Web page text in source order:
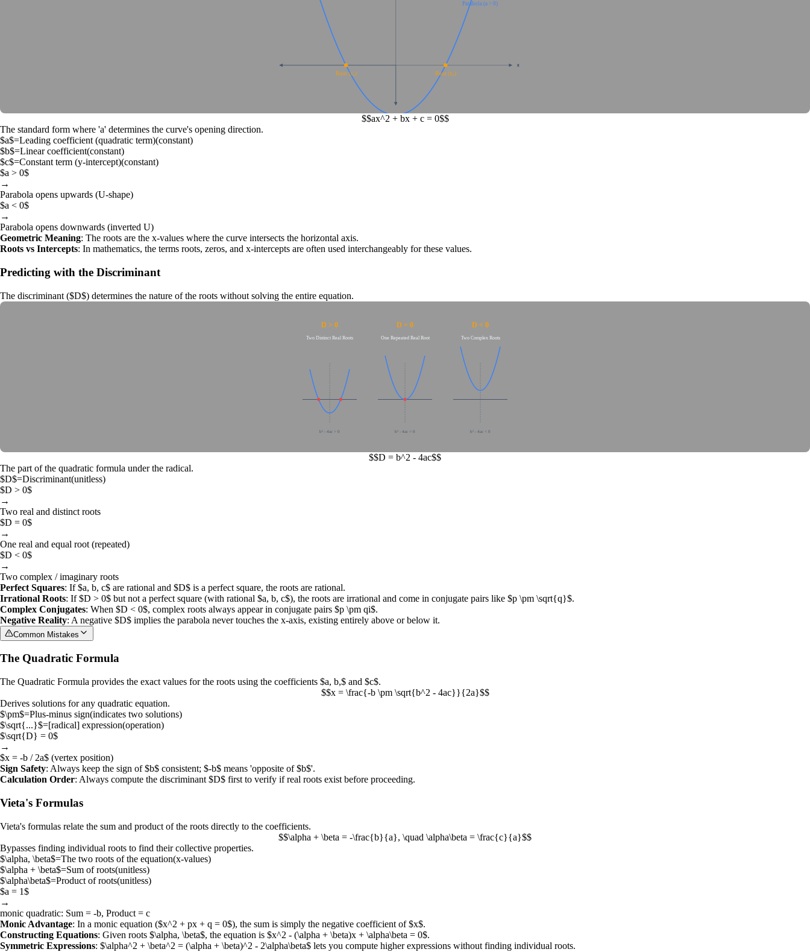
x
Root (x₁) Root (x₂)
Parabola (a > 0)
$$ax^2 + bx + c = 0$$
The standard form where 'a' determines the curve's opening direction.
$a$=Leading coefficient (quadratic term)(constant)
$b$=Linear coefficient(constant)
$c$=Constant term (y-intercept)(constant)
$a > 0$
→
Parabola opens upwards (U-shape)
$a < 0$
→
Parabola opens downwards (inverted U)
Geometric Meaning: The roots are the x-values where the curve intersects the horizontal axis.
Roots vs Intercepts: In mathematics, the terms roots, zeros, and x-intercepts are often used interchangeably for these values.
Predicting with the Discriminant
The discriminant ($D$) determines the nature of the roots without solving the entire equation.
D > 0 D = 0 D < 0
Two Distinct Real Roots One Repeated Real Root Two Complex Roots
b² - 4ac > 0 b² - 4ac = 0 b² - 4ac < 0
$$D = b^2 - 4ac$$
The part of the quadratic formula under the radical.
$D$=Discriminant(unitless)
$D > 0$
→
Two real and distinct roots
$D = 0$
→
One real and equal root (repeated)
$D < 0$
→
Two complex / imaginary roots
Perfect Squares: If$a, b, c$ are rational and $D$ is a perfect square, the roots are rational.
Irrational Roots: If$D > 0$ but not a perfect square (with rational $a, b, c$), the roots are irrational and come in conjugate pairs like $p \pm \sqrt{q}$.
Complex Conjugates: When $D < 0$, complex roots always appear in conjugate pairs $p \pm qi$.
Negative Reality: A negative $D$ implies the parabola never touches the x-axis, existing entirely above or below it.
Common Mistakes
The Quadratic Formula
The Quadratic Formula provides the exact values for the roots using the coefficients $a, b,$ and $c$.
$$x = \frac{-b \pm \sqrt{b^2 - 4ac}}{2a}$$
Derives solutions for any quadratic equation.
$\pm$=Plus-minus sign(indicates two solutions)
$\sqrt{...}$=[radical] expression(operation)
$\sqrt{D} = 0$
→
$x = -b / 2a$ (vertex position)
Sign Safety: Always keep the sign of$b$ consistent; $-b$ means 'opposite of$b$'.
Calculation Order: Always compute the discriminant $D$ first to verify if real roots exist before proceeding.
Vieta's Formulas
Vieta's formulas relate the sum and product of the roots directly to the coefficients.
$$\alpha + \beta = -\frac{b}{a}, \quad \alpha\beta = \frac{c}{a}$$
Bypasses finding individual roots to find their collective properties.
$\alpha, \beta$=The two roots of the equation(x-values)
$\alpha + \beta$=Sum of roots(unitless)
$\alpha\beta$=Product of roots(unitless)
$a = 1$
→
monic quadratic: Sum = -b, Product = c
Monic Advantage: In a monic equation ($x^2 + px + q = 0$), the sum is simply the negative coefficient of$x$.
Constructing Equations: Given roots $\alpha, \beta$, the equation is $x^2 - (\alpha + \beta)x + \alpha\beta = 0$.
Symmetric Expressions: $\alpha^2 + \beta^2 = (\alpha + \beta)^2 - 2\alpha\beta$ lets you compute higher expressions without finding individual roots.